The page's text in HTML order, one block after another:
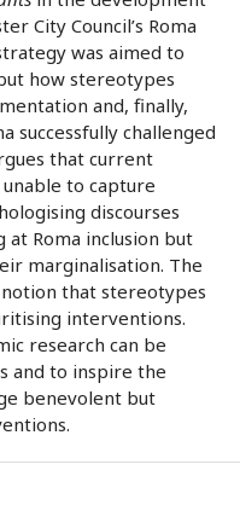
City Council’s Roma
was aimed to
how stereotypes
and, finally,
successfully challenged
that current
to capture
discourses
Roma inclusion but
marginalisation. The
that stereotypes
interventions.
research can be
and to inspire the
benevolent but